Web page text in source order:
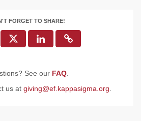
FORGET TO SHARE!
See our FAQ.
us at giving@ef.kappasigma.org